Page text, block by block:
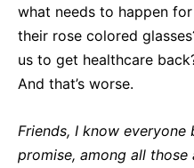
what needs to happen
their rose colored
us to get healthcare
And that’s worse.
Friends, I know
promise, among all